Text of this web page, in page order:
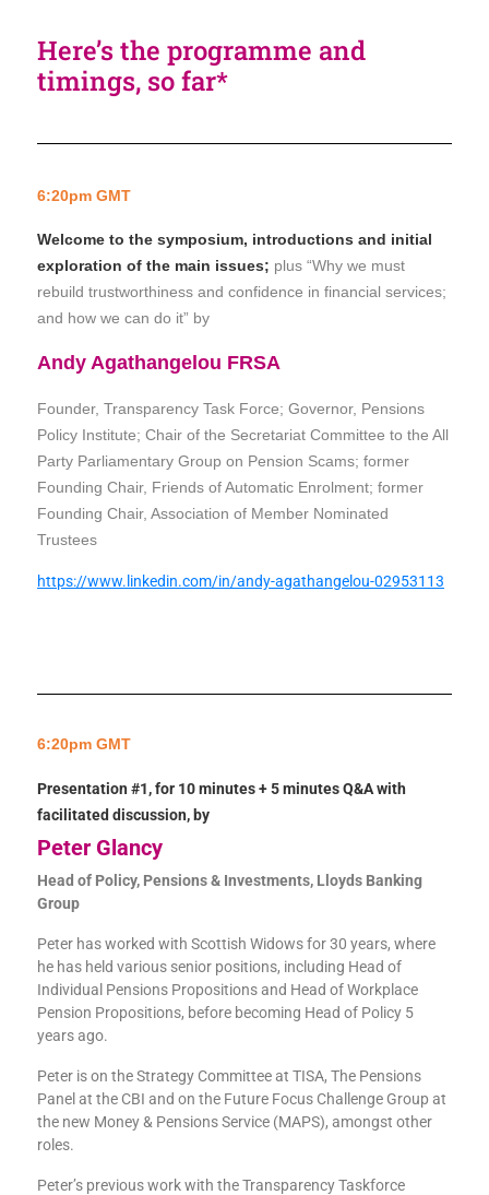
Here’s the programme and
timings, so far*
6:20pm GMT
Welcome to the symposium, introductions and initial
exploration of the main issues; plus “Why we must
rebuild trustworthiness and confidence in financial services;
and how we can do it” by
Andy Agathangelou FRSA
Founder, Transparency Task Force; Governor, Pensions
Policy Institute; Chair of the Secretariat Committee to the All
Party Parliamentary Group on Pension Scams; former
Founding Chair, Friends of Automatic Enrolment; former
Founding Chair, Association of Member Nominated
Trustees
https://www.linkedin.com/in/andy-agathangelou-02953113
6:20pm GMT
Presentation #1, for 10 minutes + 5 minutes Q&A with
facilitated discussion, by
Peter Glancy
Head of Policy, Pensions & Investments, Lloyds Banking
Group
Peter has worked with Scottish Widows for 30 years, where
he has held various senior positions, including Head of
Individual Pensions Propositions and Head of Workplace
Pension Propositions, before becoming Head of Policy 5
years ago.
Peter is on the Strategy Committee at TISA, The Pensions
Panel at the CBI and on the Future Focus Challenge Group at
the new Money & Pensions Service (MAPS), amongst other
roles.
Peter’s previous work with the Transparency Taskforce